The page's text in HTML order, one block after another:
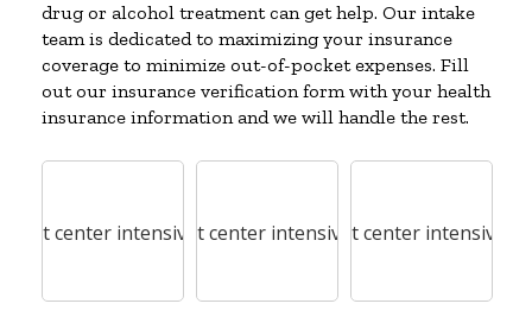
drug or alcohol treatment can get help. Our intake
team is dedicated to maximizing your insurance
coverage to minimize out-of-pocket expenses. Fill
out our insurance verification form with your health
insurance information and we will handle the rest.